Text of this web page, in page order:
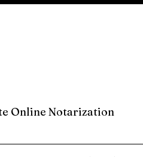
Online Notarization